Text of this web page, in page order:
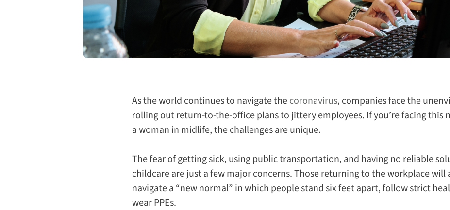
As the world continues to navigate thecoronavirus, companies face the
rolling out return-to-the-office plans to jittery employees. If you’re facing this
a woman in midlife,the challenges are unique.
The fear of getting sick, using public transportation, and having no reliable
childcare are just a few major concerns. Those returning to the workplace will
navigate a “new normal” in which people stand six feet apart, follow strict
wear PPEs.